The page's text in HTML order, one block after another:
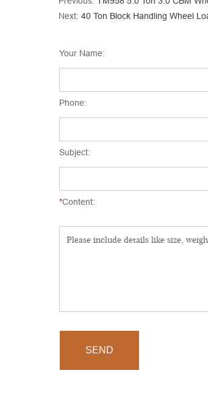
Next: 40 Ton Block Handling Wheel
Your Name:
Phone:
Subject:
*Content:
SEND